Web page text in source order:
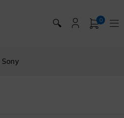
🔍 0
Sony